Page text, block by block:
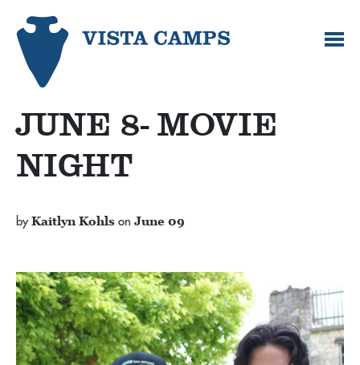
JUNE 8- MOVIE
NIGHT
byKaitlyn Kohls on June 09